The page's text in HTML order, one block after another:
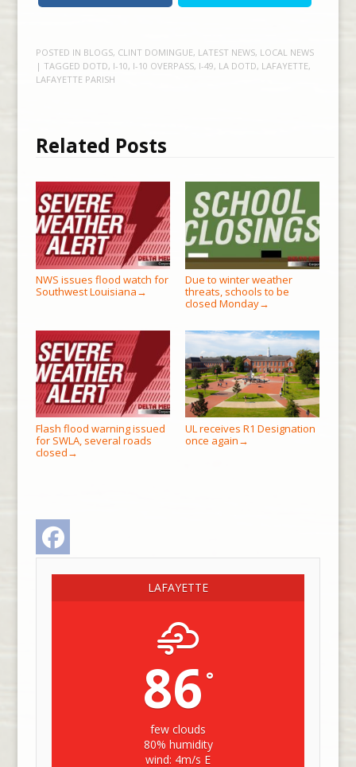
POSTED IN BLOGS, CLINT DOMINGUE, LATEST NEWS, LOCAL NEWS
| TAGGED DOTD, I-10, I-10 OVERPASS, I-49, LA DOTD, LAFAYETTE,
LAFAYETTE PARISH
Related Posts
NWS issues flood watch for
Southwest Louisiana →
Due to winter weather
threats, schools to be
closed Monday→
Flash flood warning issued
for SWLA, several roads
closed →
UL receives R1 Designation
once again →
LAFAYETTE
86 °
few clouds
80% humidity
wind: 4m/s E